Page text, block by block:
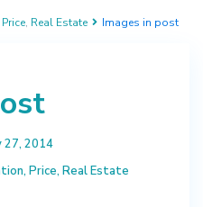
Price, Real Estate Images in post
27, 2014
, Price, Real Estate